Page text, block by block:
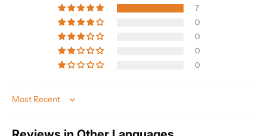
7
0
0
0
0
Sort by